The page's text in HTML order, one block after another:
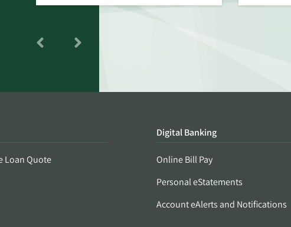
Loan Quote
Digital Banking
Online Bill Pay
Personal eStatements
Account eAlerts and Notifications